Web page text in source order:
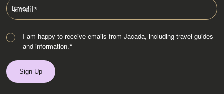
Email*
I am happy to receive emails from Jacada, including travel guides
and information.*